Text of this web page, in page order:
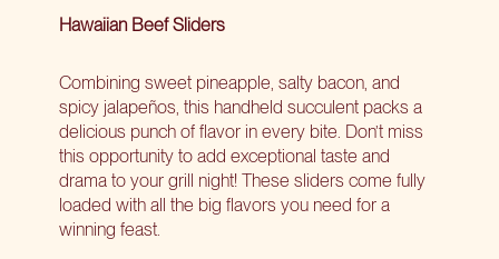
Hawaiian Beef Sliders
Combining sweet pineapple, salty bacon, and
spicy jalapeños, this handheld succulent packs a
delicious punch of flavor in every bite. Don’t miss
this opportunity to add exceptional taste and
drama to your grill night! These sliders come fully
loaded with all the big flavors you need for a
winning feast.